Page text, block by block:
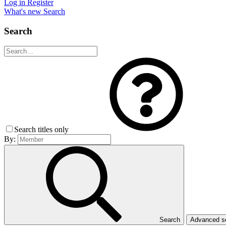
Log in Register
What's new Search
Search
Search titles only
By:
Search Advanced